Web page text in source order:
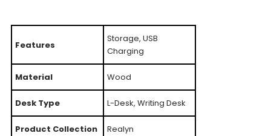
Features
Storage, USB
Charging
Material Wood
Desk Type L-Desk, Writing Desk
Product Collection Realyn